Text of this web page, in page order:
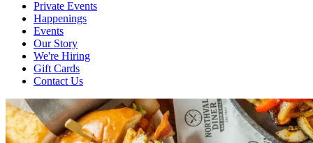
Private Events
Happenings
Events
Our Story
We're Hiring
Gift Cards
Contact Us